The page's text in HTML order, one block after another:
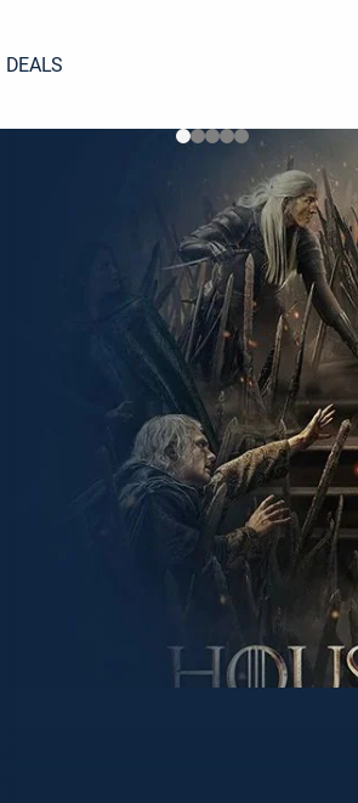
DEALS